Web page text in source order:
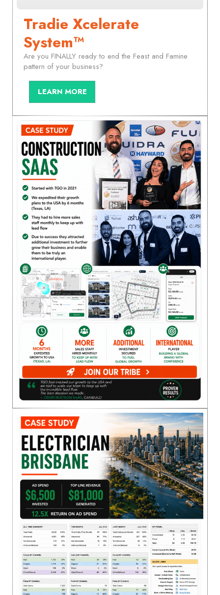
Tradie Xcelerate
System™
Are you FINALLY ready to end the Feast and Famine
pattern of your business?
LEARN MORE